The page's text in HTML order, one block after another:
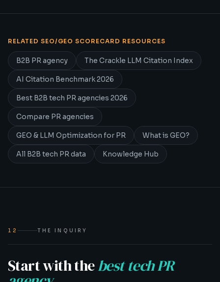
RELATED SEO/GEO SCORECARD RESOURCES
RelatedSEO/GEO ScorecardPR resources
B2B PR agency The Crackle LLM Citation Index
AI Citation Benchmark 2026
Best B2B tech PR agencies 2026
Compare PR agencies
GEO & LLM Optimization for PR What is GEO?
All B2B tech PR data Knowledge Hub
12 THE INQUIRY
Start with thebest tech PR